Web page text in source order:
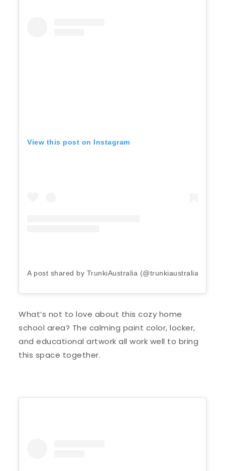
View this post on Instagram
A post shared by TrunkiAustralia (@trunkiaustralia)
What’s not to love about this cozy home
school area? The calming paint color, locker,
and educational artwork all work well to bring
this space together.